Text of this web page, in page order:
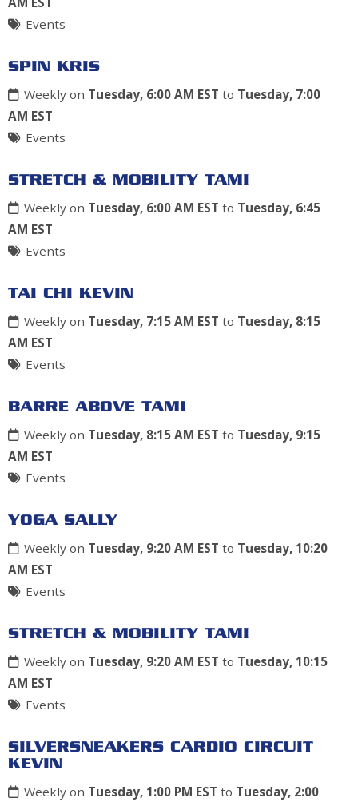
Events
SPIN KRIS
Weekly on Tuesday, 6:00 AM EST to Tuesday, 7:00
AM EST
Events
STRETCH & MOBILITY TAMI
Weekly on Tuesday, 6:00 AM EST to Tuesday, 6:45
AM EST
Events
TAI CHI KEVIN
Weekly on Tuesday, 7:15 AM EST to Tuesday, 8:15
AM EST
Events
BARRE ABOVE TAMI
Weekly on Tuesday, 8:15 AM EST to Tuesday, 9:15
AM EST
Events
YOGA SALLY
Weekly on Tuesday, 9:20 AM EST to Tuesday, 10:20
AM EST
Events
STRETCH & MOBILITY TAMI
Weekly on Tuesday, 9:20 AM EST to Tuesday, 10:15
AM EST
Events
SILVERSNEAKERS CARDIO CIRCUIT
KEVIN
Weekly on Tuesday, 1:00 PM EST to Tuesday, 2:00